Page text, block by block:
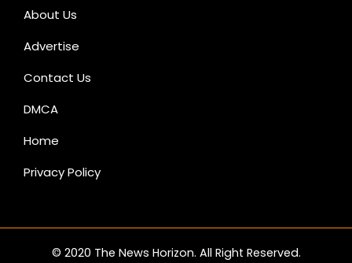
About Us
Advertise
Contact Us
DMCA
Home
Privacy Policy
© 2020 The News Horizon. All Right Reserved.